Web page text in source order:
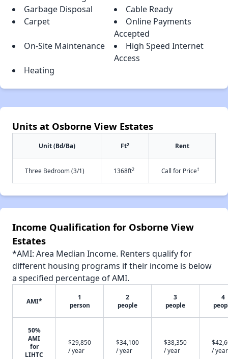
Garbage Disposal
Cable Ready
Carpet
Online Payments
Accepted
On-Site Maintenance
High Speed Internet
Access
Heating
Units at Osborne View Estates
Unit (Bd/Ba) Ft2 Rent
Three Bedroom (3/1) 1368ft2 Call for Price†
Income Qualification for Osborne View
Estates
*AMI: Area Median Income. Renters qualify for
different housing programs if their income is below
a specified percentage of AMI.
AMI*
1
person
2
people
3
people
4
50%
AMI
for
LIHTC
$29,850
/ year
$34,100
/ year
$38,350
/ year
/ year